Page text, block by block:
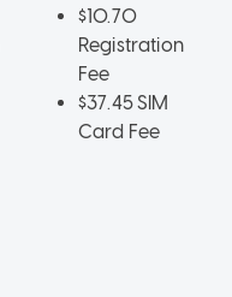
$10.70
Registration
Fee
$37.45 SIM
Card Fee